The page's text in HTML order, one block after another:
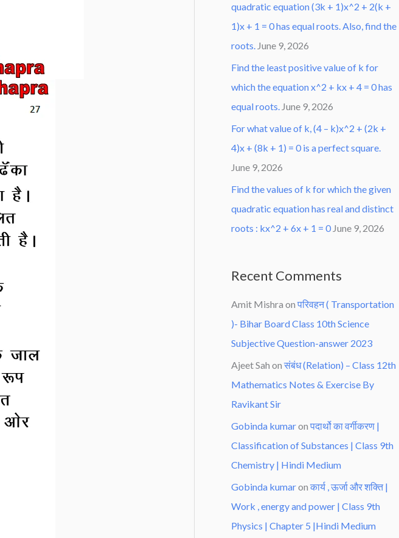
quadratic equation (3k + 1)x^2 + 2(k +
1)x + 1 = 0 has equal roots. Also, find the
roots. June 9, 2026
Find the least positive value of k for
which the equation x^2 + kx + 4 = 0 has
equal roots. June 9, 2026
For what value of k, (4 – k)x^2 + (2k +
4)x + (8k + 1) = 0 is a perfect square.
June 9, 2026
Find the values of k for which the given
quadratic equation has real and distinct
roots : kx^2 + 6x + 1 = 0 June 9, 2026
Recent Comments
Amit Mishra on परिवहन ( Transportation
)- Bihar Board Class 10th Science
Subjective Question-answer 2023
Ajeet Sah on संबंध (Relation) – Class 12th
Mathematics Notes & Exercise By
Ravikant Sir
Gobinda kumaron पदार्थो का वर्गीकरण |
Classification of Substances | Class 9th
Chemistry | Hindi Medium
Gobinda kumaron कार्य , ऊर्जा और शक्ति |
Work , energy and power | Class 9th
Physics | Chapter 5 |Hindi Medium